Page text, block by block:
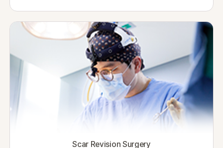
Scar Revision Surgery